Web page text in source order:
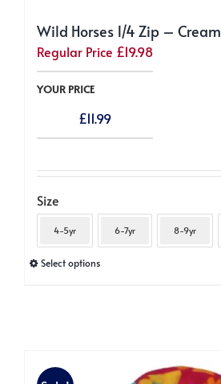
Wild Horses 1/4 Zip – Cream
Regular Price £19.98
YOUR PRICE
£11.99
Size
4-5yr 6-7yr 8-9yr
Select optionsThis